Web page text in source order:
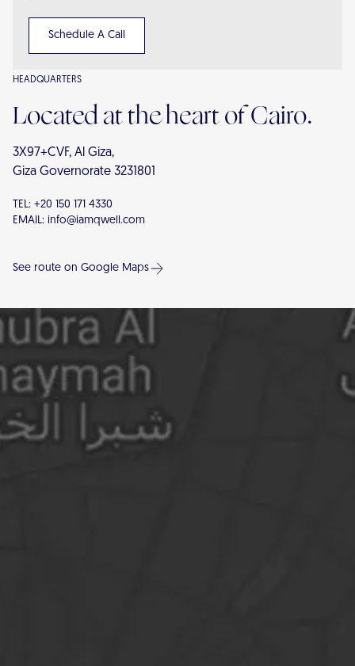
HEADQUARTERS
Located at the heart of Cairo.
3X97+CVF, Al Giza,
Giza Governorate 3231801
TEL: +20 150 171 4330
EMAIL: info@iamqwell.com
See route on Google Maps
Schedule A Call